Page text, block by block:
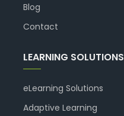
Blog
Contact
LEARNING SOLUTIONS
eLearning Solutions
Adaptive Learning